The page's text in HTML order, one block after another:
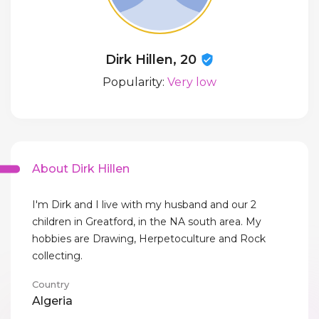
Dirk Hillen, 20
Popularity: Very low
About Dirk Hillen
I'm Dirk and I live with my husband and our 2
children in Greatford, in the NA south area. My
hobbies are Drawing, Herpetoculture and Rock
collecting.
Country
Algeria